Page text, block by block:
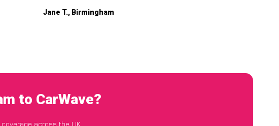
Jane T., Birmingham
to CarWave?
coverage across the UK